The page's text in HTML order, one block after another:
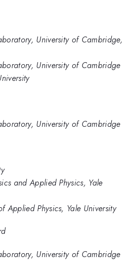
University of Cambridge,
University of Cambridge
University of Cambridge
and Applied Physics, Yale
Applied Physics, Yale University
University of Cambridge